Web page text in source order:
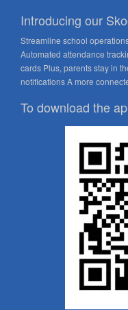
Introducing our
Streamline school
Automated attendance
cards Plus, parents stay in
notifications A more
To download the